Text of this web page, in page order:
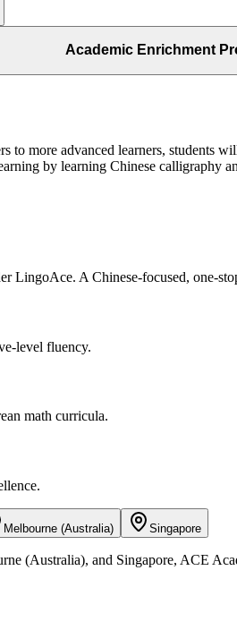
Academic Enrichment
to more advanced learners, students
by learning Chinese calligraphy
LingoAce. A Chinese-focused, one-
level fluency.
math curricula.
Melbourne (Australia) Singapore
(Australia), and Singapore, ACE